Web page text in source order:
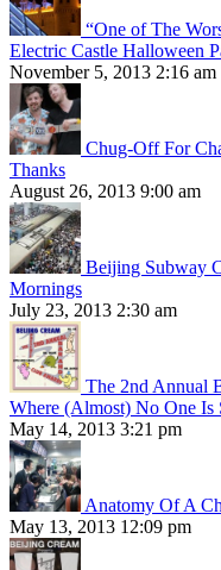
“One of The
Electric Castle Halloween
November 5, 2013 2:16 am
Chug-Off For
Thanks
August 26, 2013 9:00 am
Beijing Subway
Mornings
July 23, 2013 2:30 am
The 2nd Annual
Where (Almost) No One Is
May 14, 2013 3:21 pm
Anatomy Of A
May 13, 2013 12:09 pm